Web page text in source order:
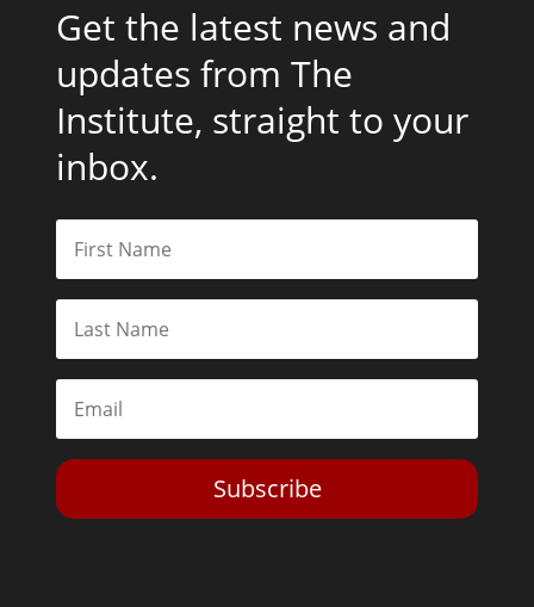
Get the latest news and
updates from The
Institute, straight to your
inbox.
Subscribe